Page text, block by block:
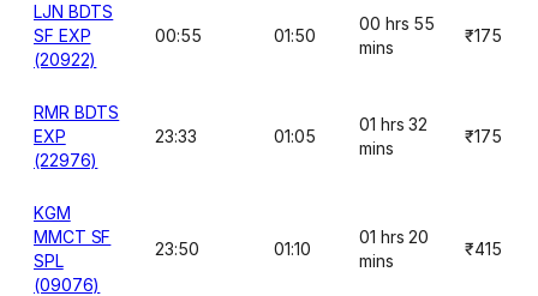
LJN BDTS
SF EXP
(20922)
00:55 01:50
00 hrs 55
mins
₹175
RMR BDTS
EXP
(22976)
23:33 01:05
01 hrs 32
mins
₹175
KGM
MMCT SF
SPL
(09076)
23:50 01:10
01 hrs 20
mins
₹415